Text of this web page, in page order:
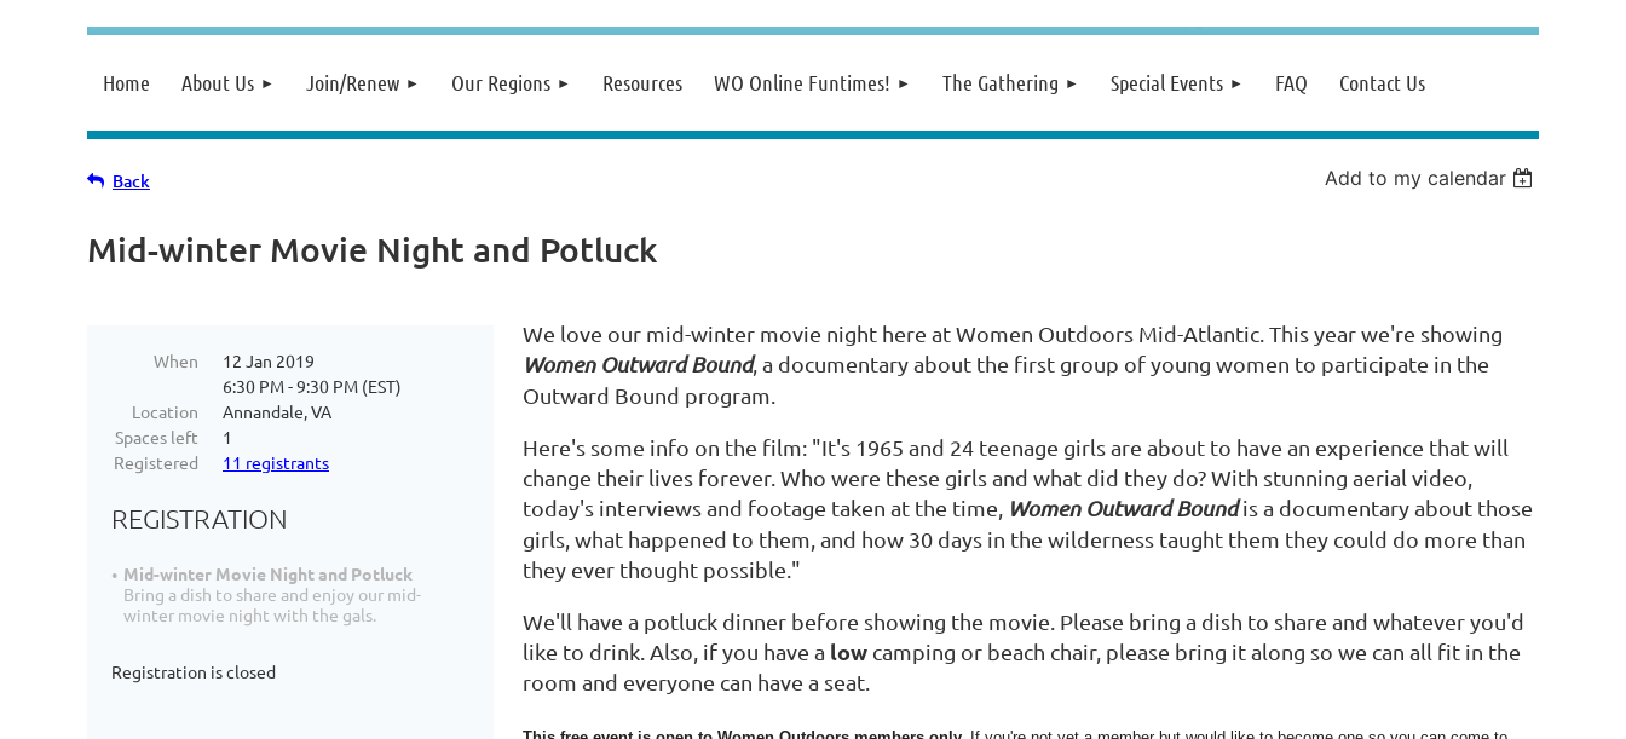
Home About Us Join/Renew Our Regions Resources WO Online Funtimes! The Gathering Special Events FAQ Contact Us
Back Add to my calendar
Mid-winter Movie Night and Potluck
When
12 Jan 2019
6:30 PM - 9:30 PM (EST)
Location
Annandale, VA
Spaces left
1
Registered
11 registrants
REGISTRATION
Mid-winter Movie Night and Potluck
Bring a dish to share and enjoy our mid-
winter movie night with the gals.
Registration is closed
We love our mid-winter movie night here at Women Outdoors Mid-Atlantic. This year we're showing
Women Outward Bound, a documentary about the first group of young women to participate in the
Outward Bound program.
Here's some info on the film: "It's 1965 and 24 teenage girls are about to have an experience that will
change their lives forever. Who were these girls and what did they do? With stunning aerial video,
today's interviews and footage taken at the time, Women Outward Boundis a documentary about those
girls, what happened to them, and how 30 days in the wilderness taught them they could do more than
they ever thought possible."
We'll have a potluck dinner before showing the movie. Please bring a dish to share and whatever you'd
like to drink. Also, if you have a low camping or beach chair, please bring it along so we can all fit in the
room and everyone can have a seat.